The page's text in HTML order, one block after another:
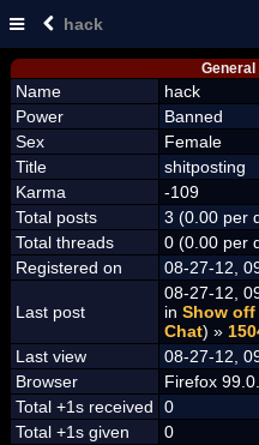
hack
Name
hack
Power
Banned
Sex
Female
Title
shitposting
Karma
-109
Total posts
3 (0.00 per
Total threads
0 (0.00 per
Registered on
08-27-12,
Last post
08-27-12,
in Show
Chat) »
Last view
08-27-12,
Browser
Firefox
Total +1s received
0
Total +1s given
0